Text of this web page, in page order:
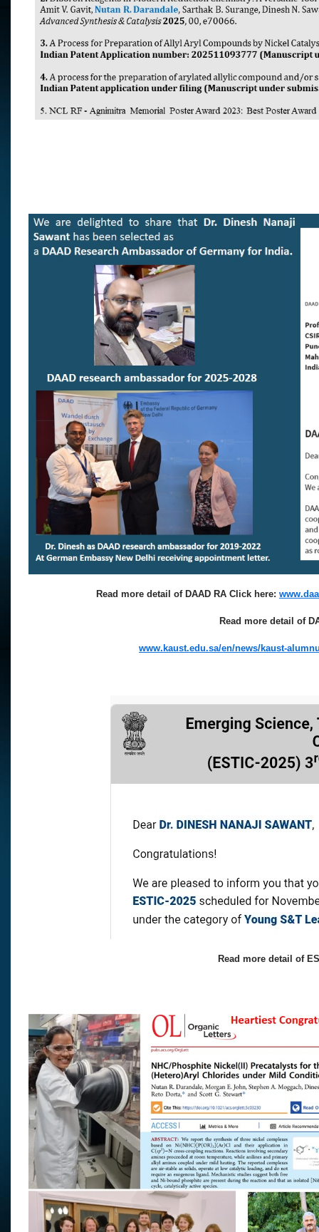
Read more detail of DAAD RA Click here:
Read more detail of
www.kaust.edu.sa/en/news/kaust-
Read more detail of